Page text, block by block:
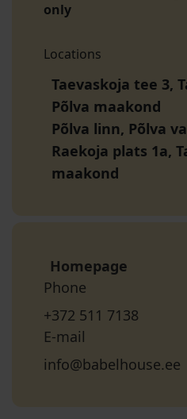
only
Locations
Taevaskoja tee 3,
Põlva maakond
Põlva linn, Põlva
Raekoja plats 1a,
maakond
Homepage
Phone
+372 511 7138
E-mail
info@babelhouse.ee